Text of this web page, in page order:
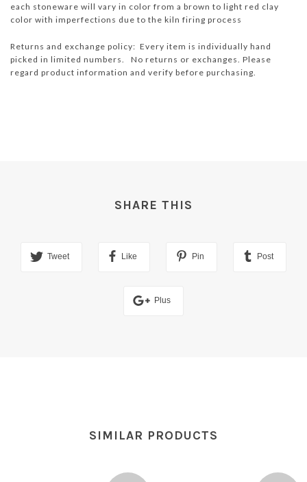
each stoneware will vary in color from a brown to light red clay
color with imperfections due to the kiln firing process
Returns and exchange policy: Every item is individually hand
picked in limited numbers. No returns or exchanges. Please
regard product information and verify before purchasing.
SHARE THIS
Tweet Like Pin Post
Plus
SIMILAR PRODUCTS